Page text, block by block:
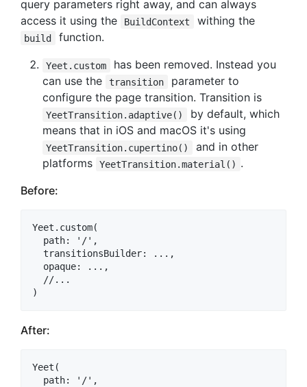
query parameters right away, and can always
access it using the
BuildContext withing the
build function.
Yeet.custom
has been removed. Instead you
can use the
transition
parameter to
configure the page transition. Transition is
YeetTransition.adaptive()
by default, which
means that in iOS and macOS it's using
YeetTransition.cupertino()
and in other
platforms
YeetTransition.material() .
Before:
Yeet.custom(
  path: '/',
  transitionsBuilder: ...,
  opaque: ...,
  //...
After:
Yeet(
  path: '/',